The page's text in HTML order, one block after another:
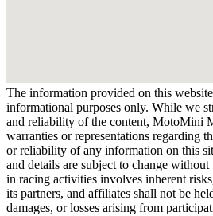
The information provided on this
informational purposes only. While we
and reliability of the content, MotoMini
warranties or representations regarding
or reliability of any information on this
and details are subject to change
in racing activities involves inherent
its partners, and affiliates shall not be
damages, or losses arising from